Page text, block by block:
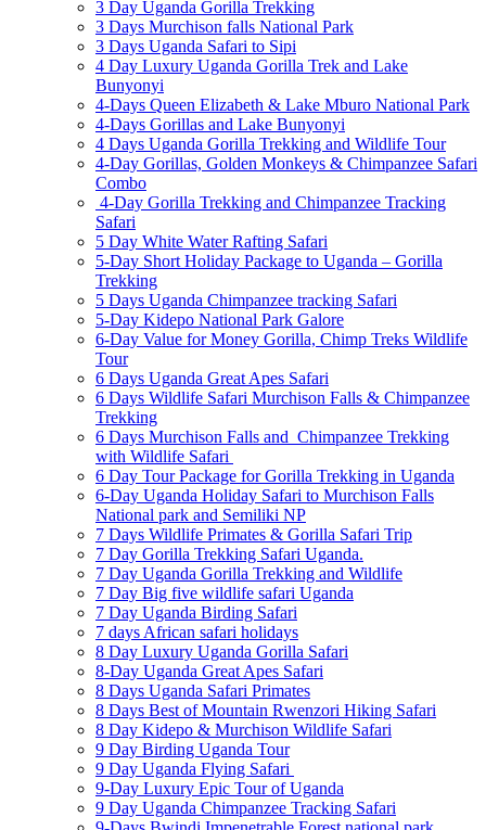
3 Day Uganda Gorilla Trekking
3 Days Murchison falls National Park
3 Days Uganda Safari to Sipi
4 Day Luxury Uganda Gorilla Trek and Lake
Bunyonyi
4-Days Queen Elizabeth & Lake Mburo National Park
4-Days Gorillas and Lake Bunyonyi
4 Days Uganda Gorilla Trekking and Wildlife Tour
4-Day Gorillas, Golden Monkeys & Chimpanzee Safari
Combo
4-Day Gorilla Trekking and Chimpanzee Tracking
Safari
5 Day White Water Rafting Safari
5-Day Short Holiday Package to Uganda – Gorilla
Trekking
5 Days Uganda Chimpanzee tracking Safari
5-Day Kidepo National Park Galore
6-Day Value for Money Gorilla, Chimp Treks Wildlife
Tour
6 Days Uganda Great Apes Safari
6 Days Wildlife Safari Murchison Falls & Chimpanzee
Trekking
6 Days Murchison Falls and Chimpanzee Trekking
with Wildlife Safari
6 Day Tour Package for Gorilla Trekking in Uganda
6-Day Uganda Holiday Safari to Murchison Falls
National park and Semiliki NP
7 Days Wildlife Primates & Gorilla Safari Trip
7 Day Gorilla Trekking Safari Uganda.
7 Day Uganda Gorilla Trekking and Wildlife
7 Day Big five wildlife safari Uganda
7 Day Uganda Birding Safari
7 days African safari holidays
8 Day Luxury Uganda Gorilla Safari
8-Day Uganda Great Apes Safari
8 Days Uganda Safari Primates
8 Days Best of Mountain Rwenzori Hiking Safari
8 Day Kidepo & Murchison Wildlife Safari
9 Day Birding Uganda Tour
9 Day Uganda Flying Safari
9-Day Luxury Epic Tour of Uganda
9 Day Uganda Chimpanzee Tracking Safari